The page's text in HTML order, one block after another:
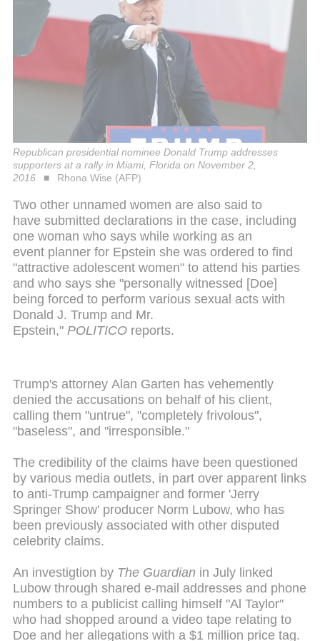
Republican presidential nominee Donald Trump addresses
supporters at a rally in Miami, Florida on November 2,
2016
Rhona Wise (AFP)
Two other unnamed women are also said to
have submitted declarations in the case, including
one woman who says while working as an
event planner for Epstein she was ordered to find
"attractive adolescent women" to attend his parties
and who says she "personally witnessed [Doe]
being forced to perform various sexual acts with
Donald J. Trump and Mr.
Epstein," POLITICO reports.
Trump's attorney Alan Garten has vehemently
denied the accusations on behalf of his client,
calling them "untrue", "completely frivolous",
"baseless", and "irresponsible."
The credibility of the claims have been questioned
by various media outlets, in part over apparent links
to anti-Trump campaigner and former 'Jerry
Springer Show' producer Norm Lubow, who has
been previously associated with other disputed
celebrity claims.
An investigtion by The Guardian in July linked
Lubow through shared e-mail addresses and phone
numbers to a publicist calling himself "Al Taylor"
who had shopped around a video tape relating to
Doe and her allegations with a $1 million price tag.